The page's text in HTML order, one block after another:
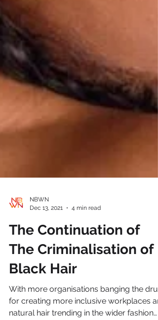
NBWN
Dec 13, 2021
4 min read
The Continuation of
The Criminalisation of
Black Hair